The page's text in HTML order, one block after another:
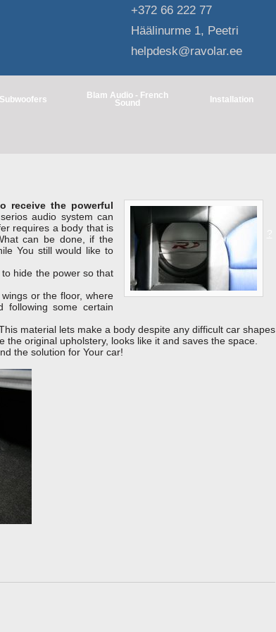
+372 66 222 77
Häälinurme 1, Peetri
helpdesk@ravolar.ee
Subwoofers Blam Audio - French
Sound Installation
receive the powerful
audio system can
requires a body that is
can be done, if the
You still would like to
hide the power so that
or the floor, where
following some certain
material lets make a body despite any difficult car shapes
original upholstery, looks like it and saves the space.
the solution for Your car!